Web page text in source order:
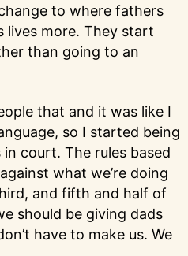
to where fathers
lives more. They start
than going to an
that and it was like I
so I started being
court. The rules based
what we’re doing
and fifth and half of
should be giving dads
have to make us. We